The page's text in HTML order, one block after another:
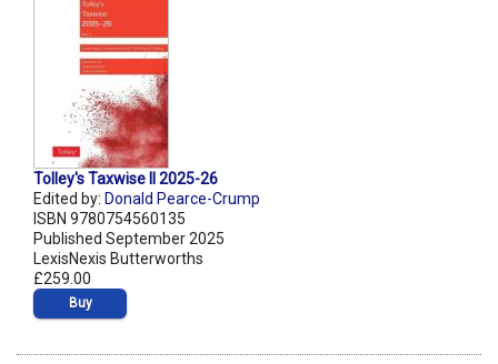
Tolley's Taxwise II 2025-26
Edited by: Donald Pearce-Crump
ISBN 9780754560135
Published September 2025
LexisNexis Butterworths
£259.00
Buy